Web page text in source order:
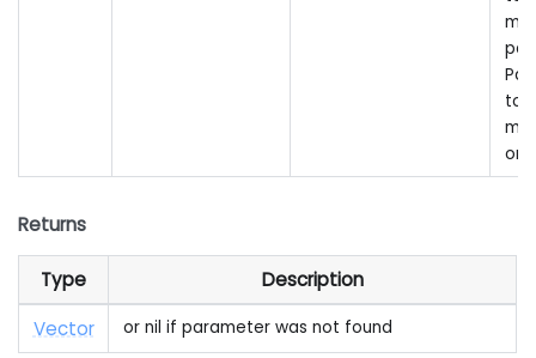
to
Returns
Type
Description
Vector
or nil if parameter was not found